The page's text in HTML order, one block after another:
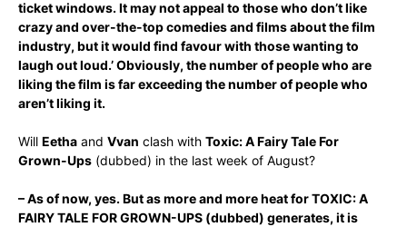
ticket windows. It may not appeal to those who don’t like
crazy and over-the-top comedies and films about the film
industry, but it would find favour with those wanting to
laugh out loud.’ Obviously, the number of people who are
liking the film is far exceeding the number of people who
aren’t liking it.
Will Eetha and Vvan clash with Toxic: A Fairy Tale For
Grown-Ups (dubbed) in the last week of August?
– As of now, yes. But as more and more heat for TOXIC: A
FAIRY TALE FOR GROWN-UPS (dubbed) generates, it is